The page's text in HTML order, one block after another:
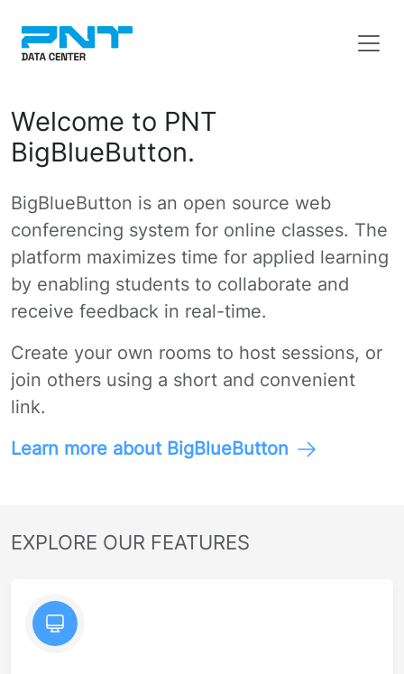
Welcome to PNT
BigBlueButton.
BigBlueButton is an open source web
conferencing system for online classes. The
platform maximizes time for applied learning
by enabling students to collaborate and
receive feedback in real-time.
Create your own rooms to host sessions, or
join others using a short and convenient
link.
Learn more about BigBlueButton
EXPLORE OUR FEATURES